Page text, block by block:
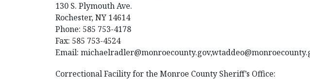
130 S. Plymouth Ave.
Rochester, NY 14614
Phone: 585 753-4178
Fax: 585 753-4524
Email:
Correctional Facility for the Monroe County Sheriff’s Office: